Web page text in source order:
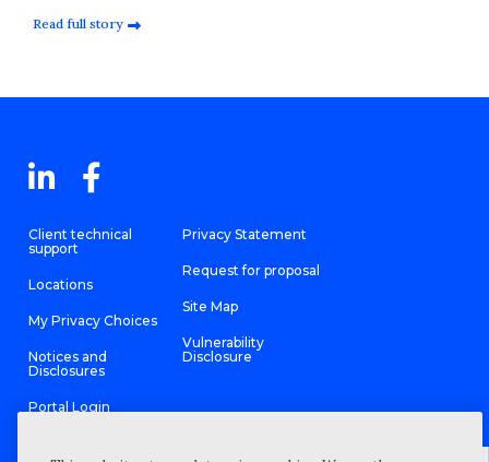
Read full story
Client technical
support
Locations
My Privacy Choices
Notices and
Disclosures
Portal Login
Privacy Statement
Request for proposal
Site Map
Vulnerability
Disclosure